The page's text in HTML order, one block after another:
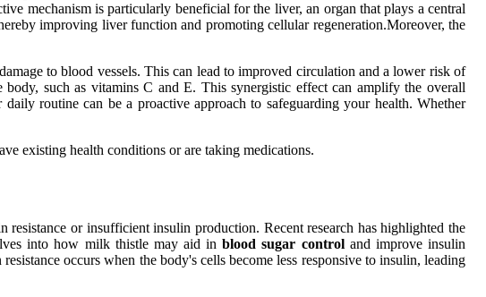
mechanism is particularly beneficial for the liver, an organ that plays a central
improving liver function and promoting cellular regeneration.Moreover, the
to blood vessels. This can lead to improved circulation and a lower risk of
such as vitamins C and E. This synergistic effect can amplify the overall
routine can be a proactive approach to safeguarding your health. Whether
existing health conditions or are taking medications.
or insufficient insulin production. Recent research has highlighted the
into how milk thistle may aid inblood sugar controland improve insulin
occurs when the body's cells become less responsive to insulin, leading